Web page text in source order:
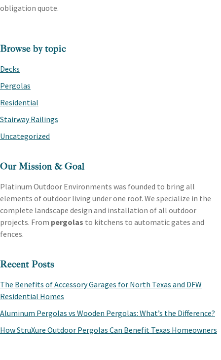
obligation quote.
PRIMARY
SIDEBAR
Browse by topic
Decks
Pergolas
Residential
Stairway Railings
Uncategorized
Our Mission & Goal
Platinum Outdoor Environments was founded to bring all
elements of outdoor living under one roof. We specialize in the
complete landscape design and installation of all outdoor
projects. From pergolas to kitchens to automatic gates and
fences.
Recent Posts
The Benefits of Accessory Garages for North Texas and DFW
Residential Homes
Aluminum Pergolas vs Wooden Pergolas: What’s the Difference?
How StruXure Outdoor Pergolas Can Benefit Texas Homeowners